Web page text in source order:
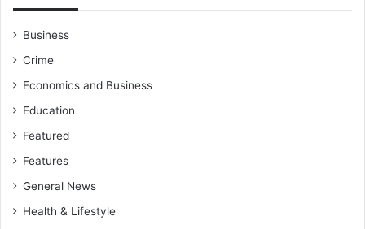
Business
Crime
Economics and Business
Education
Featured
Features
General News
Health & Lifestyle